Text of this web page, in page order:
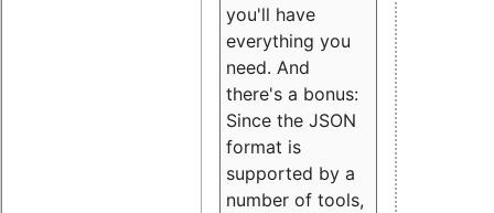
you'll have
everything you
need. And
there's a bonus:
Since the JSON
format is
supported by a
number of tools,